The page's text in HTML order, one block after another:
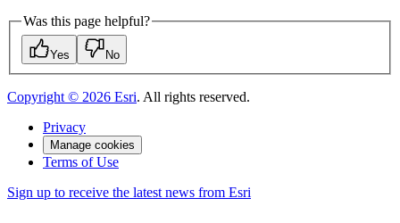
Was this page helpful?
Yes No
Copyright © 2026 Esri. All rights reserved.
Privacy
Manage cookies
Terms of Use
Sign up to receive the latest news from Esri